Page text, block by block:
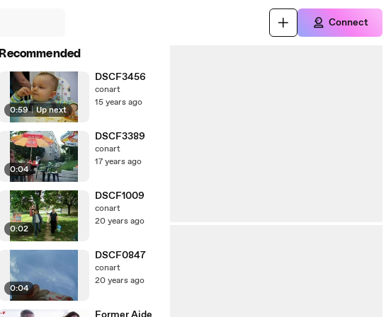
Connect
Recommended
0:59 | Up next
DSCF3456
conart
15 years ago
0:04
DSCF3389
conart
17 years ago
0:02
DSCF1009
conart
20 years ago
0:04
DSCF0847
conart
20 years ago